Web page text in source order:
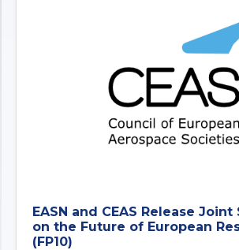
EASN and CEAS Release
on the Future of European
(FP10)